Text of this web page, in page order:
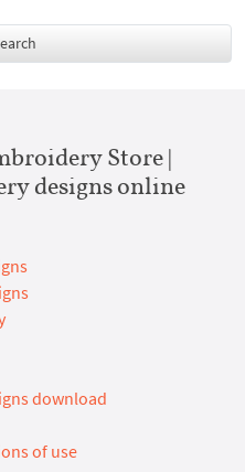
Store |
designs online
download
of use